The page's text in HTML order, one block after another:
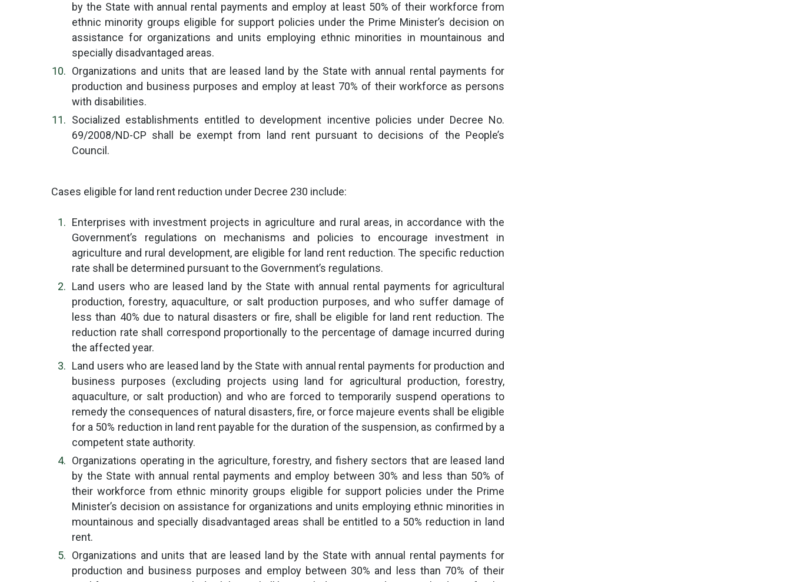
by the State with annual rental payments and employ at least 50% of their workforce from
ethnic minority groups eligible for support policies under the Prime Minister’s decision on
assistance for organizations and units employing ethnic minorities in mountainous and
specially disadvantaged areas.
Organizations and units that are leased land by the State with annual rental payments for
production and business purposes and employ at least 70% of their workforce as persons
with disabilities.
Socialized establishments entitled to development incentive policies under Decree No.
69/2008/ND-CP shall be exempt from land rent pursuant to decisions of the People’s
Council.
Cases eligible for land rent reduction under Decree 230 include:
Enterprises with investment projects in agriculture and rural areas, in accordance with the
Government’s regulations on mechanisms and policies to encourage investment in
agriculture and rural development, are eligible for land rent reduction. The specific reduction
rate shall be determined pursuant to the Government’s regulations.
Land users who are leased land by the State with annual rental payments for agricultural
production, forestry, aquaculture, or salt production purposes, and who suffer damage of
less than 40% due to natural disasters or fire, shall be eligible for land rent reduction. The
reduction rate shall correspond proportionally to the percentage of damage incurred during
the affected year.
Land users who are leased land by the State with annual rental payments for production and
business purposes (excluding projects using land for agricultural production, forestry,
aquaculture, or salt production) and who are forced to temporarily suspend operations to
remedy the consequences of natural disasters, fire, or force majeure events shall be eligible
for a 50% reduction in land rent payable for the duration of the suspension, as confirmed by a
competent state authority.
Organizations operating in the agriculture, forestry, and fishery sectors that are leased land
by the State with annual rental payments and employ between 30% and less than 50% of
their workforce from ethnic minority groups eligible for support policies under the Prime
Minister’s decision on assistance for organizations and units employing ethnic minorities in
mountainous and specially disadvantaged areas shall be entitled to a 50% reduction in land
rent.
Organizations and units that are leased land by the State with annual rental payments for
production and business purposes and employ between 30% and less than 70% of their